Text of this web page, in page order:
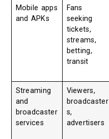
Mobile apps
and APKs
Fans
seeking
tickets,
streams,
betting,
transit
Streaming
and
broadcaster
services
Viewers,
broadcaster
s,
advertisers